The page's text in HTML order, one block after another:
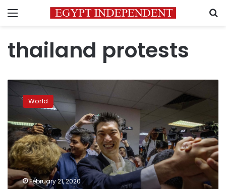
Menu
thailand protests
Thai
court
orders
opposition
party
dissolved
World
February 21, 2020